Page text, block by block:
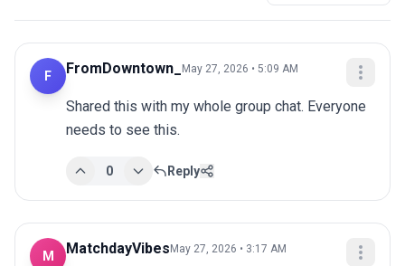
F FromDowntown_ May 27, 2026 • 5:09 AM
Shared this with my whole group chat. Everyone
needs to see this.
0 Reply
M MatchdayVibes May 27, 2026 • 3:17 AM